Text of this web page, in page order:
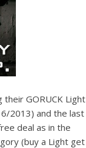
their GORUCK Light
2013) and the last
deal as in the
(buy a Light get